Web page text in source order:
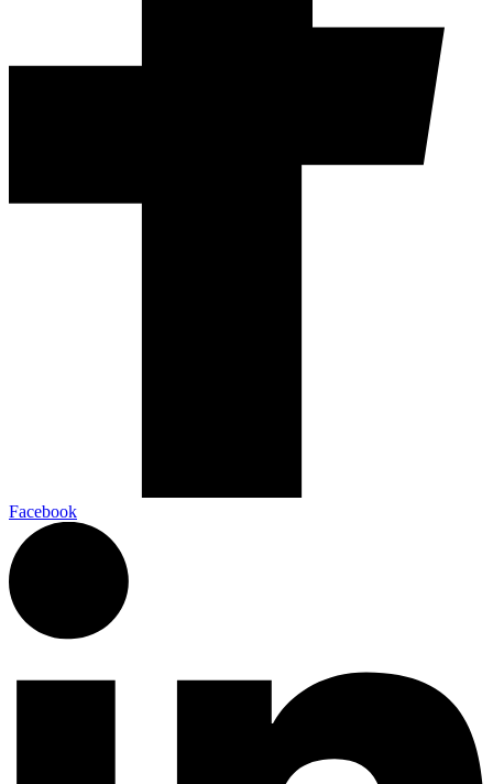
Facebook